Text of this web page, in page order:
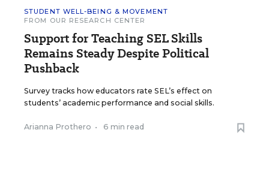
STUDENT WELL-BEING & MOVEMENT
FROM OUR RESEARCH CENTER
Support for Teaching SEL Skills
Remains Steady Despite Political
Pushback
Survey tracks how educators rate SEL’s effect on
students’ academic performance and social skills.
Arianna Prothero • 6 min read